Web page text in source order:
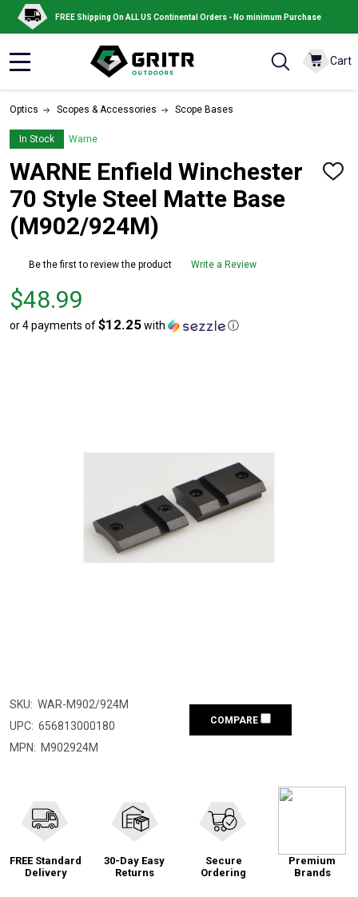
FREE Shipping On ALL US Continental Orders - No minimum Purchase
Cart
Optics Scopes & Accessories Scope Bases
In Stock Warne
WARNE Enfield Winchester
70 Style Steel Matte Base
(M902/924M)
ADD
Be the first to review the product Write a Review
Price
$48.99
$48.99
or 4 payments of$12.25with ⓘ
SKU: WAR-M902/924M
UPC: 656813000180
MPN: M902924M
COMPARE
FREE Standard
Delivery
30-Day Easy
Returns
Secure
Ordering
Premium
Brands